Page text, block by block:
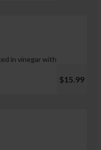
in vinegar with
$15.99